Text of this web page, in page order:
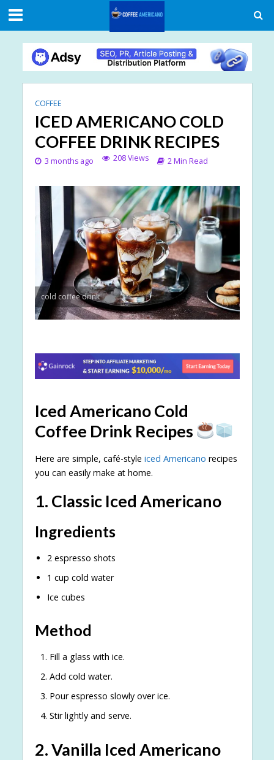
COFFEE
ICED AMERICANO COLD
COFFEE DRINK RECIPES
3 months ago 208 Views 2 Min Read
cold coffee drink
Iced Americano Cold
Coffee Drink Recipes
Here are simple, café-style iced Americano recipes
you can easily make at home.
1. Classic Iced Americano
Ingredients
2 espresso shots
1 cup cold water
Ice cubes
Method
Fill a glass with ice.
Add cold water.
Pour espresso slowly over ice.
Stir lightly and serve.
2. Vanilla Iced Americano